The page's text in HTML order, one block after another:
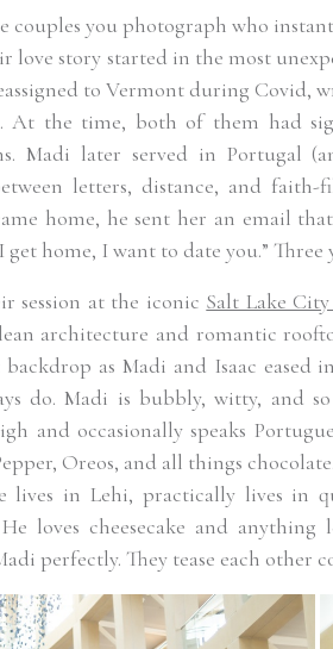
couples you photograph who
love story started in the most
to Vermont during Covid,
At the time, both of them had
Madi later served in Portugal
letters, distance, and
home, he sent her an email
get home, I want to date you.” Three
session at the iconic Salt Lake
architecture and romantic
as Madi and Isaac eased
do. Madi is bubbly, witty, and
and occasionally speaks
Oreos, and all things
lives in Lehi, practically lives in
loves cheesecake and
perfectly. They tease each other